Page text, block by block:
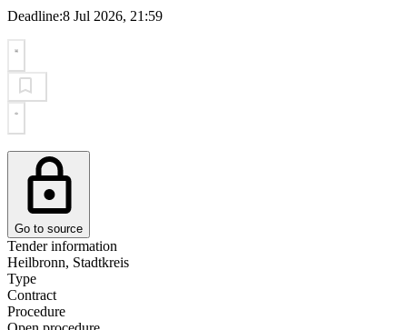
Deadline:8 Jul 2026, 21:59
Go to source
Tender information
Heilbronn, Stadtkreis
Type
Contract
Procedure